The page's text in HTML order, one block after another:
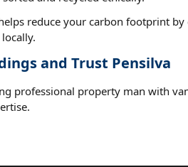
reduce your carbon footprint
and Trust Pensilva
professional property man with